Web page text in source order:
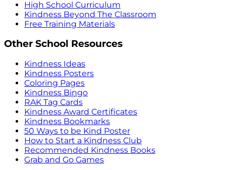
High School Curriculum
Kindness Beyond The Classroom
Free Training Materials
Other School Resources
Kindness Ideas
Kindness Posters
Coloring Pages
Kindness Bingo
RAK Tag Cards
Kindness Award Certificates
Kindness Bookmarks
50 Ways to be Kind Poster
How to Start a Kindness Club
Recommended Kindness Books
Grab and Go Games